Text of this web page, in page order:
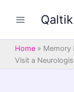
Qaltik
Home » Memory
Visit a